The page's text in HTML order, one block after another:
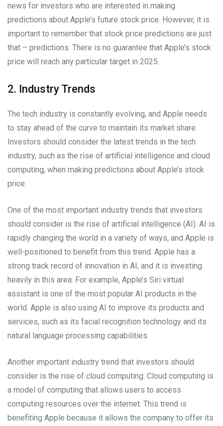
news for investors who are interested in making
predictions about Apple’s future stock price. However, it is
important to remember that stock price predictions are just
that – predictions. There is no guarantee that Apple’s stock
price will reach any particular target in 2025.
2. Industry Trends
The tech industry is constantly evolving, and Apple needs
to stay ahead of the curve to maintain its market share.
Investors should consider the latest trends in the tech
industry, such as the rise of artificial intelligence and cloud
computing, when making predictions about Apple’s stock
price.
One of the most important industry trends that investors
should consider is the rise of artificial intelligence (AI). AI is
rapidly changing the world in a variety of ways, and Apple is
well-positioned to benefit from this trend. Apple has a
strong track record of innovation in AI, and it is investing
heavily in this area. For example, Apple’s Siri virtual
assistant is one of the most popular AI products in the
world. Apple is also using AI to improve its products and
services, such as its facial recognition technology and its
natural language processing capabilities.
Another important industry trend that investors should
consider is the rise of cloud computing. Cloud computing is
a model of computing that allows users to access
computing resources over the internet. This trend is
benefiting Apple because it allows the company to offer its